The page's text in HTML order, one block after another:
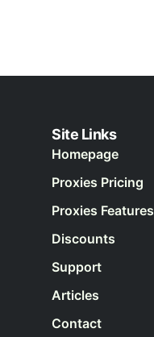
Site Links
Homepage
Proxies Pricing
Proxies Features
Discounts
Support
Articles
Contact